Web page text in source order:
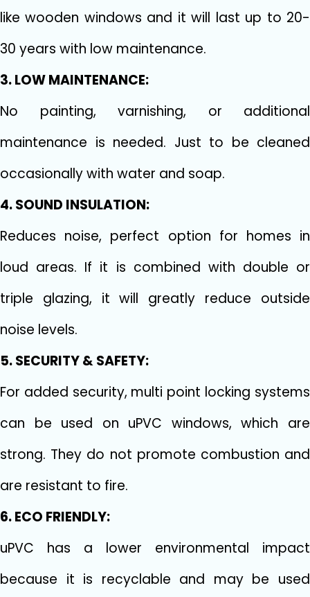
like wooden windows and it will last up to 20-
30 years with low maintenance.
3. LOW MAINTENANCE:
No painting, varnishing, or additional
maintenance is needed. Just to be cleaned
occasionally with water and soap.
4. SOUND INSULATION:
Reduces noise, perfect option for homes in
loud areas. If it is combined with double or
triple glazing, it will greatly reduce outside
noise levels.
5. SECURITY & SAFETY:
For added security, multi point locking systems
can be used on uPVC windows, which are
strong. They do not promote combustion and
are resistant to fire.
6. ECO FRIENDLY:
uPVC has a lower environmental impact
because it is recyclable and may be used